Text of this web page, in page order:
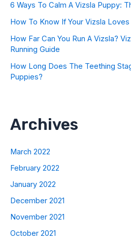
6 Ways To Calm A Vizsla Puppy:
How To Know If Your Vizsla
How Far Can You Run A Vizsla?
Running Guide
How Long Does The Teething
Puppies?
Archives
March 2022
February 2022
January 2022
December 2021
November 2021
October 2021